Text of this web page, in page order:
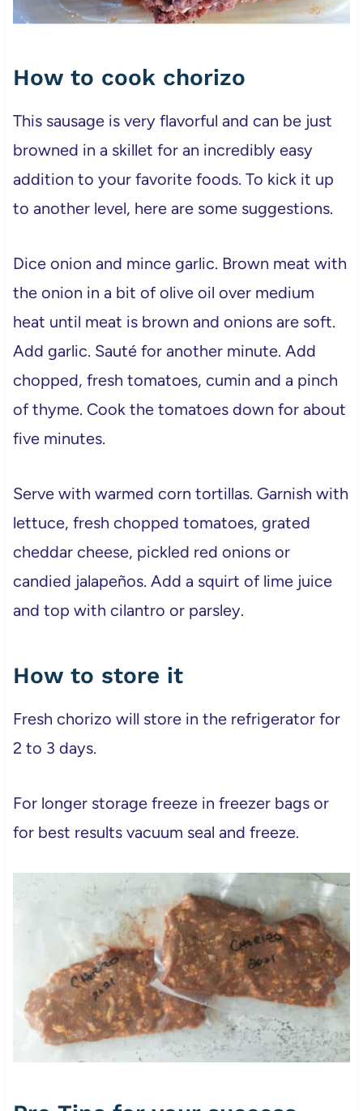
How to cook chorizo
This sausage is very flavorful and can be just
browned in a skillet for an incredibly easy
addition to your favorite foods. To kick it up
to another level, here are some suggestions.
Dice onion and mince garlic. Brown meat with
the onion in a bit of olive oil over medium
heat until meat is brown and onions are soft.
Add garlic. Sauté for another minute. Add
chopped, fresh tomatoes, cumin and a pinch
of thyme. Cook the tomatoes down for about
five minutes.
Serve with warmed corn tortillas. Garnish with
lettuce, fresh chopped tomatoes, grated
cheddar cheese, pickled red onions or
candied jalapeños. Add a squirt of lime juice
and top with cilantro or parsley.
How to store it
Fresh chorizo will store in the refrigerator for
2 to 3 days.
For longer storage freeze in freezer bags or
for best results vacuum seal and freeze.